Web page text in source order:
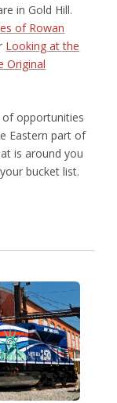
in Gold Hill.
of Rowan
Looking at the
Original
opportunities
Eastern part of
is around you
bucket list.